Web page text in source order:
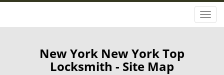
T
o
New York New York Top
Locksmith - Site Map